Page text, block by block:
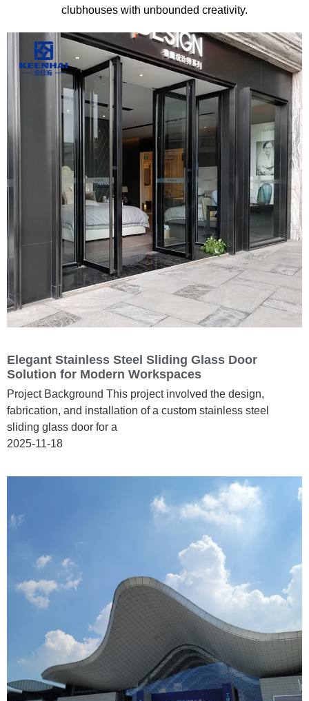
clubhouses with unbounded creativity.
Elegant Stainless Steel Sliding Glass Door
Solution for Modern Workspaces
Project Background This project involved the design,
fabrication, and installation of a custom stainless steel
sliding glass door for a
2025-11-18